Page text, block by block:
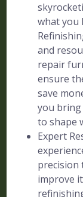
what you
and
repair
ensure
save
you bring
to shape
Expert
precision
improve